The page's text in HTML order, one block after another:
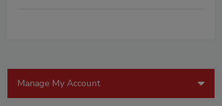
Manage My Account